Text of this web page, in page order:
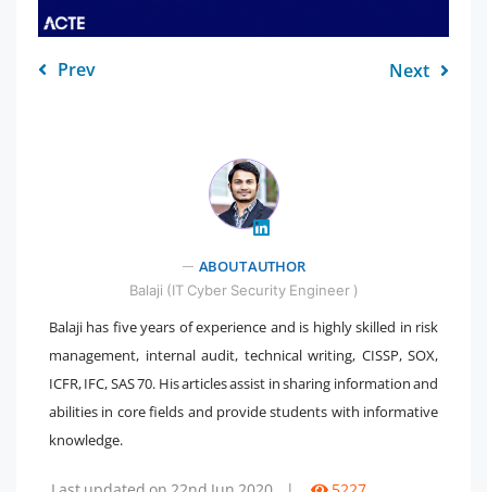
Prev Next
ABOUT AUTHOR
Balaji (IT Cyber Security Engineer )
Balaji has five years of experience and is highly skilled in risk
management, internal audit, technical writing, CISSP, SOX,
ICFR, IFC, SAS 70. His articles assist in sharing information and
abilities in core fields and provide students with informative
knowledge.